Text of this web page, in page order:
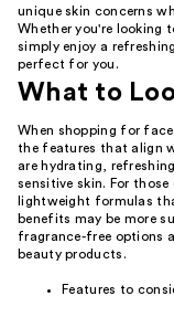
unique skin concerns
Whether you're looking
simply enjoy a
perfect for you.
What to
When shopping for
the features that align
are hydrating,
sensitive skin. For
lightweight formulas
benefits may be more
fragrance-free options
beauty products.
Features to